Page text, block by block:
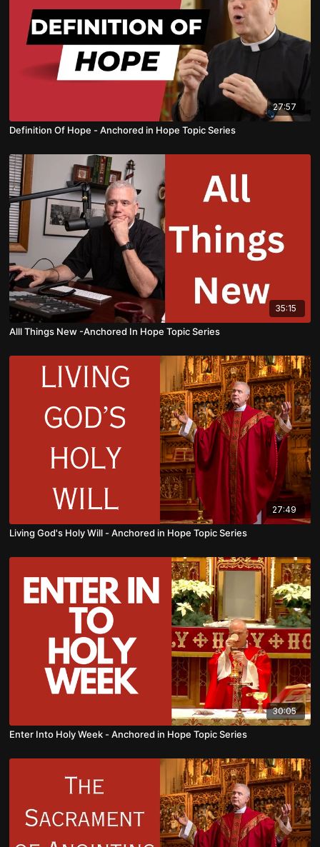
27:57
Definition Of Hope - Anchored in Hope Topic Series
35:15
Alll Things New -Anchored In Hope Topic Series
27:49
Living God's Holy Will - Anchored in Hope Topic Series
30:05
Enter Into Holy Week - Anchored in Hope Topic Series